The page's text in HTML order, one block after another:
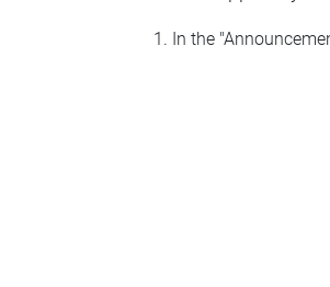
In the